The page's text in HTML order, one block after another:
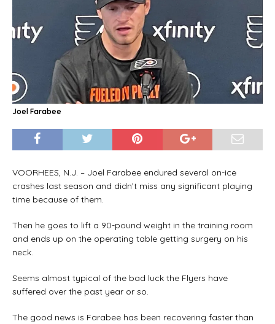
Joel Farabee
VOORHEES, N.J. – Joel Farabee endured several on-ice
crashes last season and didn’t miss any significant playing
time because of them.
Then he goes to lift a 90-pound weight in the training room
and ends up on the operating table getting surgery on his
neck.
Seems almost typical of the bad luck the Flyers have
suffered over the past year or so.
The good news is Farabee has been recovering faster than